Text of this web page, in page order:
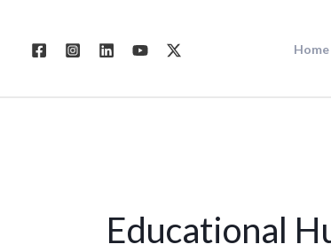
content
Home
Educational